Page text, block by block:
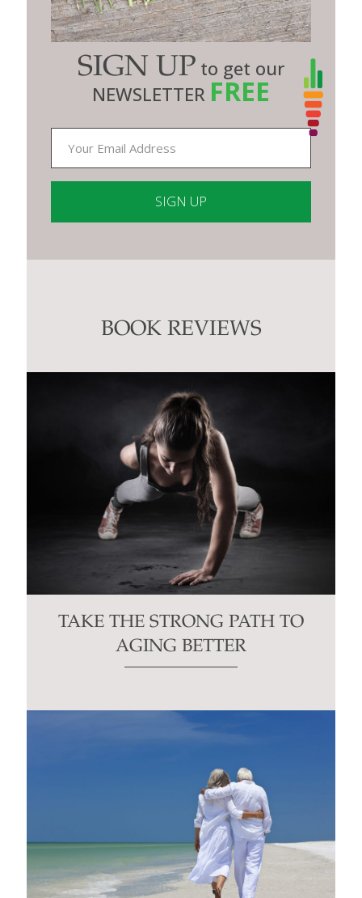
SIGN UP to get our
NEWSLETTER FREE
Contact
BOOK REVIEWS
TAKE THE STRONG PATH TO
AGING BETTER